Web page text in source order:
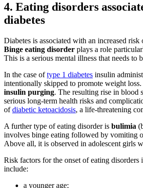
4. Eating disorders
diabetes
Diabetes is associated with an increased risk
Binge eating disorder plays a role
This is a serious mental illness that needs to
In the case oftype 1 diabetes insulin
intentionally skipped to promote weight
insulin purging. The resulting rise in blood
serious long-term health risks and
ofdiabetic ketoacidosis, a life-threatening
A further type of eating disorder is bulimia
involves binge eating followed by vomiting
Above all, it is observed in adolescent girls
Risk factors for the onset of eating disorders
include:
a younger age;